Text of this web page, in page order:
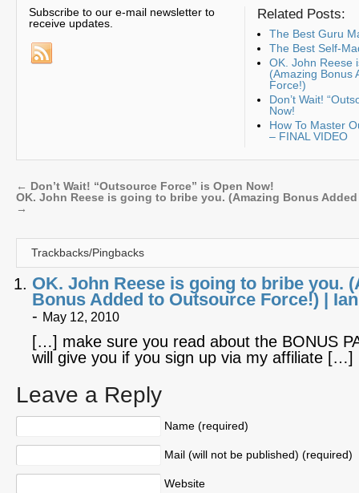
Subscribe to our e-mail newsletter to
receive updates.
Related Posts:
The Best Guru
The Best Self-
OK. John Reese
(Amazing Bonus
Force!)
Don’t Wait!
Now!
How To Master
– FINAL VIDEO
← Don’t Wait! “Outsource Force” is Open Now!
OK. John Reese is going to bribe you. (Amazing Bonus
→
Trackbacks/Pingbacks
OK. John Reese is going to bribe you.
Bonus Added to Outsource Force!) |
- May 12, 2010
[…] make sure you read about the BONUS
will give you if you sign up via my affiliate […]
Leave a Reply
Name (required)
Mail (will not be published) (required)
Website